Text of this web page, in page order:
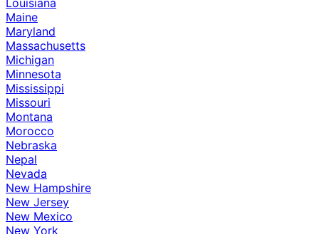
Louisiana
Maine
Maryland
Massachusetts
Michigan
Minnesota
Mississippi
Missouri
Montana
Morocco
Nebraska
Nepal
Nevada
New Hampshire
New Jersey
New Mexico
New York